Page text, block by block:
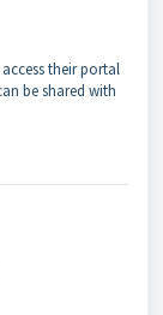
their portal
be shared with